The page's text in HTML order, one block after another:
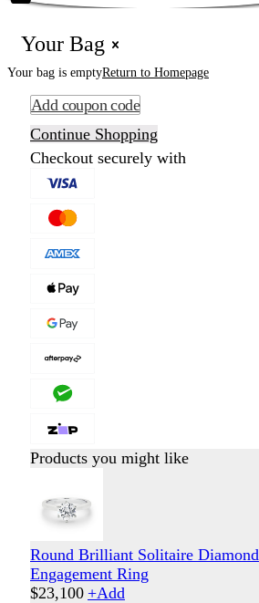
Your Bag
Your bag is emptyReturn to Homepage
Add coupon code
Continue Shopping
Checkout securely with
Products you might like
Round Brilliant Solitaire Diamond
Engagement Ring
$23,100 +Add